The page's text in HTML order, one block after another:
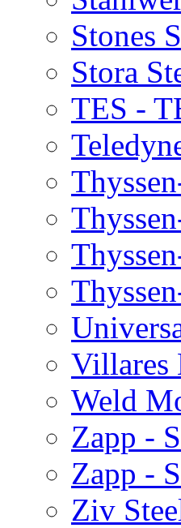
Stones
Stora
TES -
Villares
Weld
Zapp -
Zapp -
Ziv